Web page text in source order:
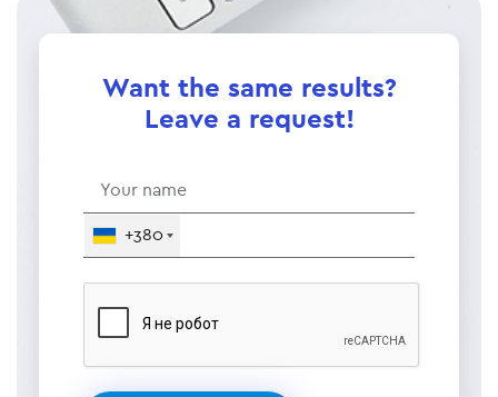
Want the same results?
Leave a request!
+380